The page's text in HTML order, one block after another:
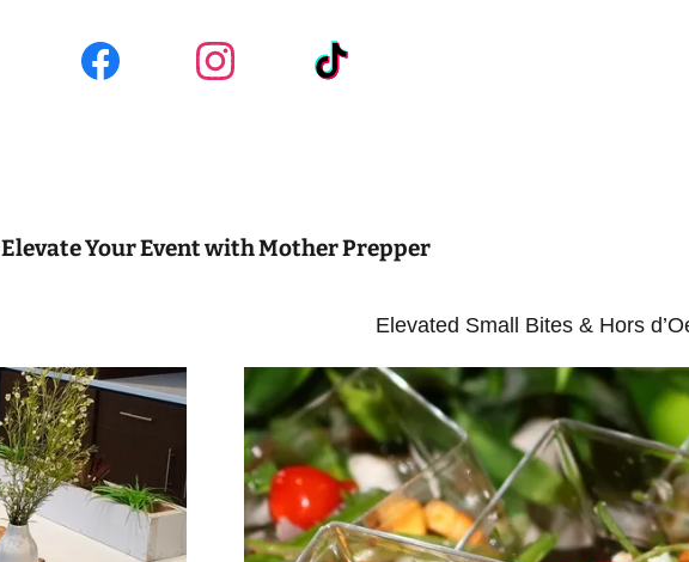
Elevate Your Event with Mother Prepper
Elevated Small Bites & Hors